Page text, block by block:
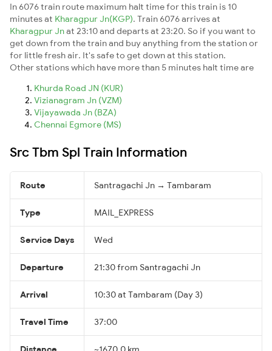
In 6076 train route maximum halt time for this train is 10
minutes at Kharagpur Jn(KGP). Train 6076 arrives at
Kharagpur Jnat 23:10 and departs at 23:20. So if you want to
get down from the train and buy anything from the station or
for little fresh air. It's safe to get down at this station.
Other stations which have more than 5 minutes halt time are
Khurda Road JN (KUR)
Vizianagram Jn (VZM)
Vijayawada Jn (BZA)
Chennai Egmore (MS)
Src Tbm Spl Train Information
Route Santragachi Jn → Tambaram
Type MAIL_EXPRESS
Service Days Wed
Departure 21:30 from Santragachi Jn
Arrival 10:30 at Tambaram (Day 3)
Travel Time 37:00